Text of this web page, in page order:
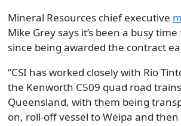
Mineral Resources chief executive
Mike Grey says it’s been a busy
since being awarded the contract
“CSI has worked closely with Rio
the Kenworth C509 quad road
Queensland, with them being
on, roll-off vessel to Weipa and